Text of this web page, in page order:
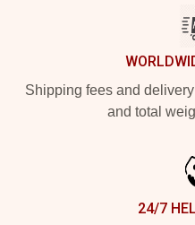
Shipping fees and
and total
24/7